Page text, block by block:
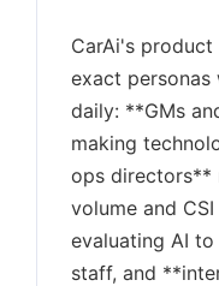
CarAi's
exact personas
daily: **GMs
making
ops directors**
volume and
evaluating AI
staff, and